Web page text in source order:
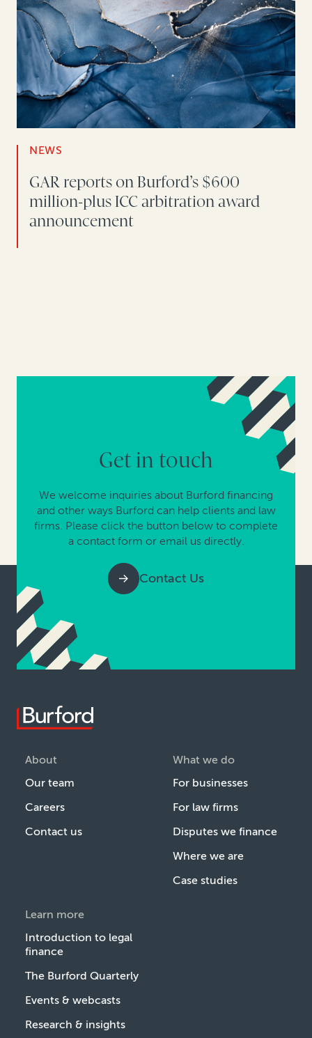
NEWS
GAR reports on Burford’s $600
million-plus ICC arbitration award
announcement
Get in touch
We welcome inquiries about Burford financing
and other ways Burford can help clients and law
firms. Please click the button below to complete
a contact form or email us directly.
Contact Us
About
Our team
Careers
Contact us
What we do
For businesses
For law firms
Disputes we finance
Where we are
Case studies
Learn more
Introduction to legal
finance
The Burford Quarterly
Events & webcasts
Research & insights